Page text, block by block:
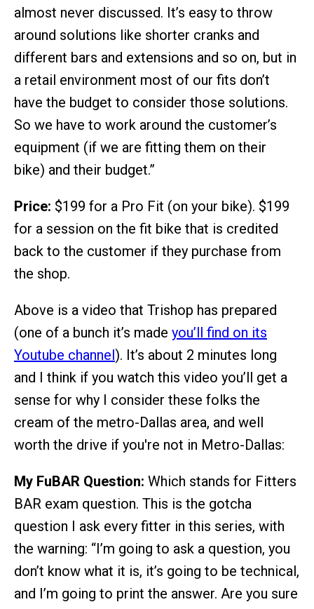
almost never discussed. It’s easy to throw
around solutions like shorter cranks and
different bars and extensions and so on, but in
a retail environment most of our fits don’t
have the budget to consider those solutions.
So we have to work around the customer’s
equipment (if we are fitting them on their
bike) and their budget.”
Price: $199 for a Pro Fit (on your bike). $199
for a session on the fit bike that is credited
back to the customer if they purchase from
the shop.
Above is a video that Trishop has prepared
(one of a bunch it’s made you’ll find on its
Youtube channel). It’s about 2 minutes long
and I think if you watch this video you’ll get a
sense for why I consider these folks the
cream of the metro-Dallas area, and well
worth the drive if you're not in Metro-Dallas:
My FuBAR Question: Which stands for Fitters
BAR exam question. This is the gotcha
question I ask every fitter in this series, with
the warning: “I’m going to ask a question, you
don’t know what it is, it’s going to be technical,
and I’m going to print the answer. Are you sure